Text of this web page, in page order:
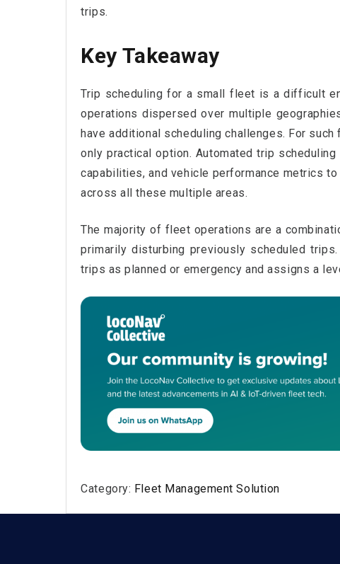
trips.
Key Takeaway
Trip scheduling for a small fleet is a difficult
operations dispersed over multiple
have additional scheduling challenges. For
only practical option. Automated trip
capabilities, and vehicle performance metrics
across all these multiple areas.
The majority of fleet operations are a
primarily disturbing previously scheduled
trips as planned or emergency and assigns a
Category: Fleet Management Solution